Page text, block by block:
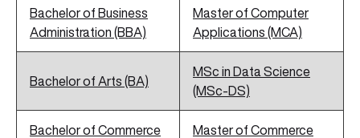
Bachelor of Business
Administration (BBA)
Master of Computer
Applications (MCA)
Bachelor of Arts (BA)
MSc in Data Science
(MSc-DS)
Bachelor of Commerce
Master of Commerce